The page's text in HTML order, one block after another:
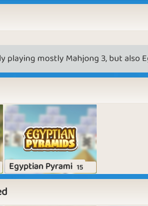
playing mostly Mahjong 3, but also
Egyptian Pyramids
15